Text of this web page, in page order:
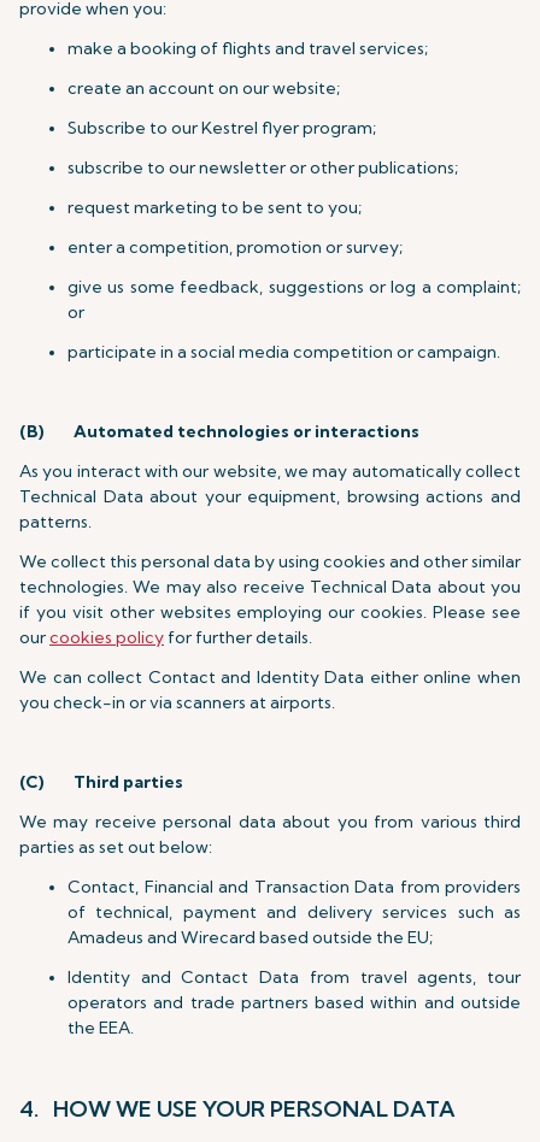
provide when you:
make a booking of flights and travel services;
create an account on our website;
Subscribe to our Kestrel flyer program;
subscribe to our newsletter or other publications;
request marketing to be sent to you;
enter a competition, promotion or survey;
give us some feedback, suggestions or log a complaint;
or
participate in a social media competition or campaign.
(B) Automated technologies or interactions
As you interact with our website, we may automatically collect
Technical Data about your equipment, browsing actions and
patterns.
We collect this personal data by using cookies and other similar
technologies. We may also receive Technical Data about you
if you visit other websites employing our cookies. Please see
ourcookies policy for further details.
We can collect Contact and Identity Data either online when
you check-in or via scanners at airports.
(C) Third parties
We may receive personal data about you from various third
parties as set out below:
Contact, Financial and Transaction Data from providers
of technical, payment and delivery services such as
Amadeus and Wirecard based outside the EU;
Identity and Contact Data from travel agents, tour
operators and trade partners based within and outside
the EEA.
4. HOW WE USE YOUR PERSONAL DATA